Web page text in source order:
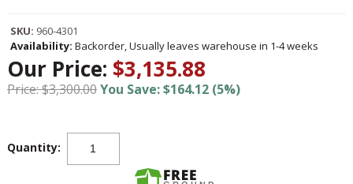
SKU: 960-4301
Availability: Backorder, Usually leaves warehouse in 1-4 weeks
Our Price: $3,135.88
Price: $3,300.00You Save: $164.12 (5%)
Quantity: